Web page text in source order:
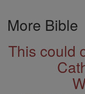
More Bible
This could